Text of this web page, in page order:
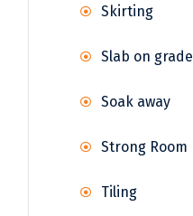
Skirting
Slab on grade
Soak away
Strong Room
Tiling